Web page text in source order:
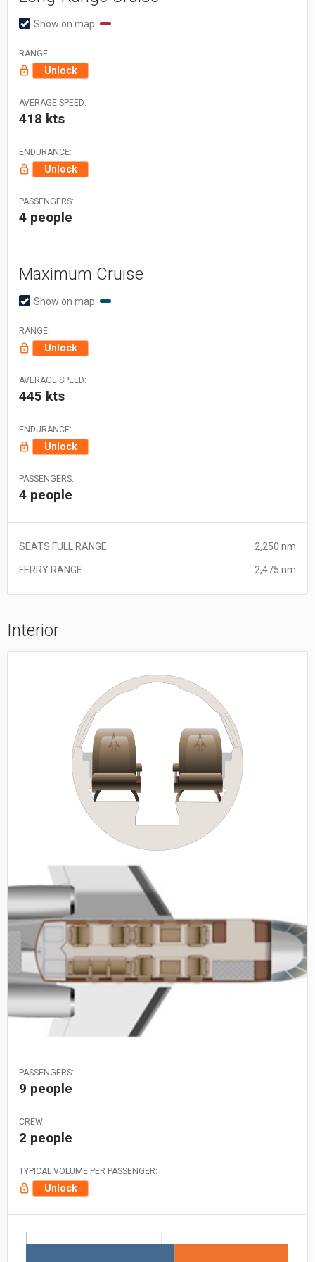
Show on map
RANGE:
Unlock
AVERAGE SPEED:
418 kts
ENDURANCE:
Unlock
PASSENGERS:
4 people
Maximum Cruise
Show on map
RANGE:
Unlock
AVERAGE SPEED:
445 kts
ENDURANCE:
Unlock
PASSENGERS:
4 people
SEATS FULL RANGE: 2,250 nm
FERRY RANGE: 2,475 nm
Interior
PASSENGERS:
9 people
CREW:
2 people
TYPICAL VOLUME PER PASSENGER:
Unlock